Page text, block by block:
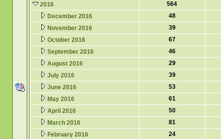
2016
564
December 2016
48
November 2016
39
October 2016
67
September 2016
46
August 2016
29
July 2016
39
June 2016
53
May 2016
61
April 2016
50
March 2016
81
February 2016
24